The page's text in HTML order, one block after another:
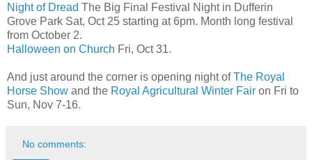
Night of Dread The Big Final Festival Night in Dufferin
Grove Park Sat, Oct 25 starting at 6pm. Month long festival
from October 2.
Halloween on Church Fri, Oct 31.
And just around the corner is opening night ofThe Royal
Horse Show and the Royal Agricultural Winter Fair on Fri to
Sun, Nov 7-16.
No comments: